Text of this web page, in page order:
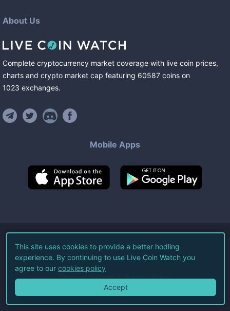
About Us
Complete cryptocurrency market coverage with live coin prices,
charts and crypto market cap featuring 60587 coins on
1023 exchanges.
Mobile Apps
©2026Live Coin Watch LLC.
All Rights Reserved.
Terms of Service Privacy Policy
This site uses cookies to provide a better hodling
experience. By continuing to use Live Coin Watch you
agree to our cookies policy
Accept